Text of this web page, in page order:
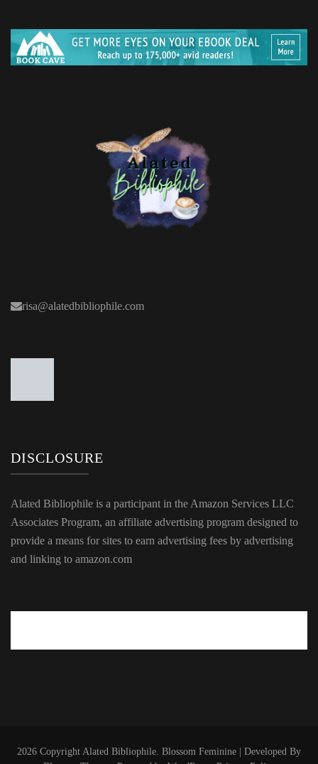
risa@alatedbibliophile.com
DISCLOSURE
Alated Bibliophile is a participant in the Amazon Services LLC
Associates Program, an affiliate advertising program designed to
provide a means for sites to earn advertising fees by advertising
and linking to amazon.com
2026 Copyright Alated Bibliophile Blossom Feminine | Developed By